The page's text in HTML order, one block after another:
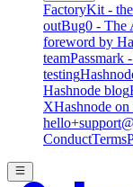
FactoryKit -
outBug0 - The
foreword by
teamPassmark
testing
Hashnode blog
XHashnode
ConductTerms